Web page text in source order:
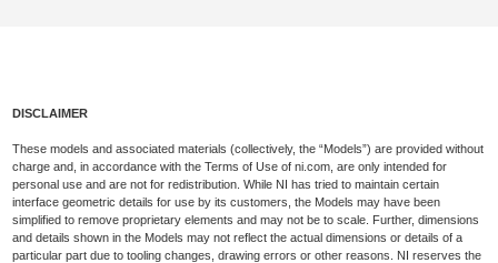
DISCLAIMER
These models and associated materials (collectively, the “Models”) are provided without
charge and, in accordance with the Terms of Use of ni.com, are only intended for
personal use and are not for redistribution. While NI has tried to maintain certain
interface geometric details for use by its customers, the Models may have been
simplified to remove proprietary elements and may not be to scale. Further, dimensions
and details shown in the Models may not reflect the actual dimensions or details of a
particular part due to tooling changes, drawing errors or other reasons. NI reserves the